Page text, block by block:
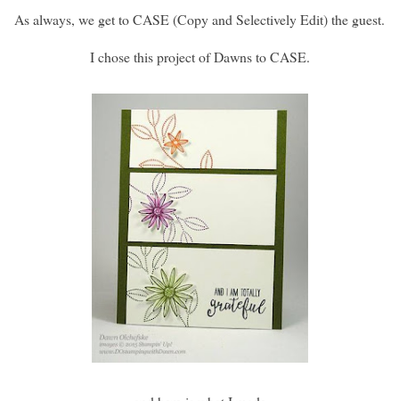
As always, we get to CASE (Copy and Selectively Edit) the guest.
I chose this project of Dawns to CASE.